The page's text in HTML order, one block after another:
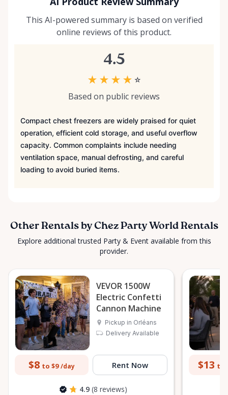
This AI-powered summary is based on verified
online reviews of this product.
4.5
★ ★ ★ ★ ☆
Based on public reviews
Compact chest freezers are widely praised for quiet
operation, efficient cold storage, and useful overflow
capacity. Common complaints include needing
ventilation space, manual defrosting, and careful
loading to avoid buried items.
Other Rentals by Chez Party World Rentals
Explore additional trusted Party & Event available from this
provider.
VEVOR 1500W
Electric Confetti
Cannon Machine
Pickup in Orléans
Delivery Available
$8 to $9 /day Rent Now
4.9 (8 reviews)
$13 to